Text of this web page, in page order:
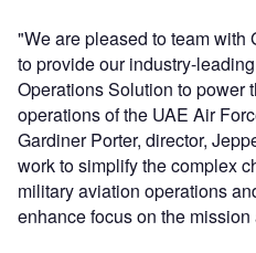
"We are pleased to team
to provide our industry-
Operations Solution to power
operations of the UAE Air
Gardiner Porter, director,
work to simplify the complex
military aviation operations
enhance focus on the mission